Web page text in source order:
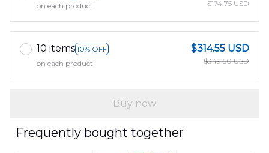
on each product
$174.75 USD
10 items 10% OFF
on each product
$314.55 USD
$349.50 USD
Buy now
Frequently bought together